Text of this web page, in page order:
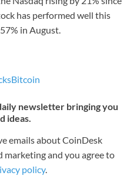
has performed well this
in August.
Bitcoin
newsletter bringing you
ideas.
emails about CoinDesk
marketing and you agree to
policy.